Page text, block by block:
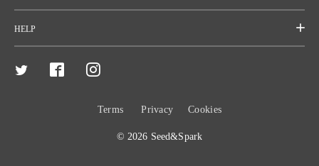
Start a project
HELP
Terms Privacy Cookies
© 2026 Seed&Spark